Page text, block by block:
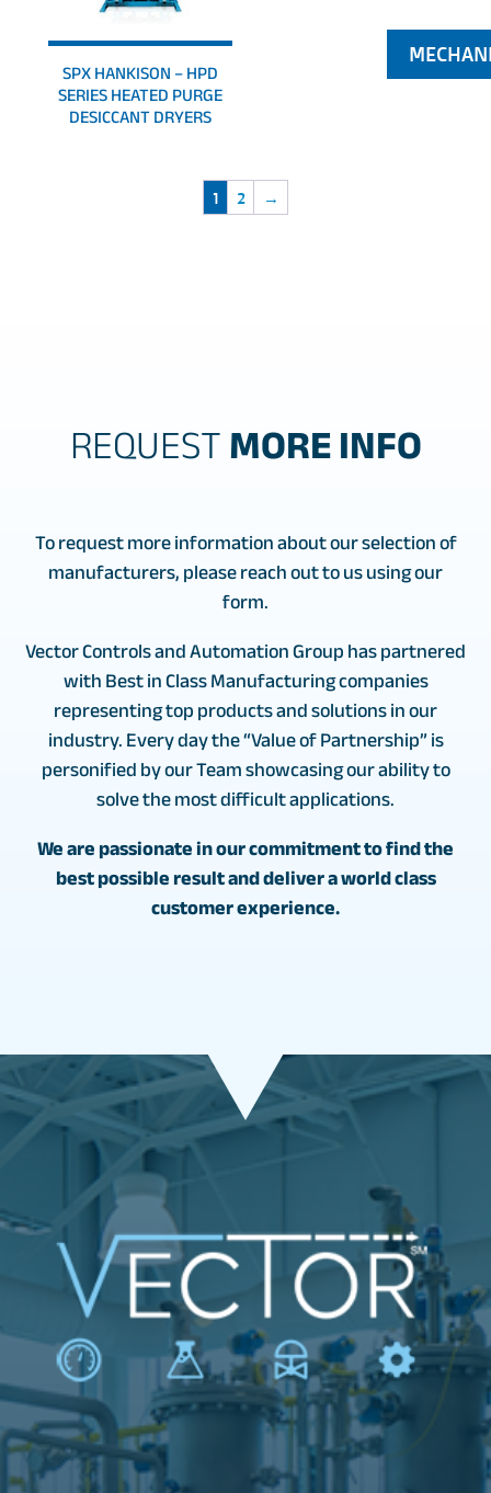
SPX HANKISON – HPD
SERIES HEATED PURGE
DESICCANT DRYERS
1 2 →
REQUESTMORE INFO
To request more information about our selection of
manufacturers, please reach out to us using our
form.
Vector Controls and Automation Group has partnered
with Best in Class Manufacturing companies
representing top products and solutions in our
industry. Every day the “Value of Partnership” is
personified by our Team showcasing our ability to
solve the most difficult applications.
We are passionate in our commitment to find the
best possible result and deliver a world class
customer experience.